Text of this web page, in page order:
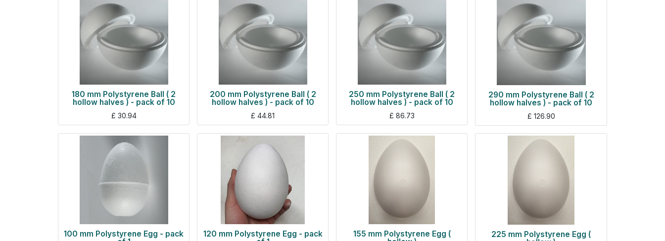
180 mm Polystyrene Ball ( 2
hollow halves ) - pack of 10
£ 30.94
200 mm Polystyrene Ball ( 2
hollow halves ) - pack of 10
£ 44.81
250 mm Polystyrene Ball ( 2
hollow halves ) - pack of 10
£ 86.73
290 mm Polystyrene Ball ( 2
hollow halves ) - pack of 10
£ 126.90
100 mm Polystyrene Egg - pack
120 mm Polystyrene Egg - pack
155 mm Polystyrene Egg (
225 mm Polystyrene Egg (